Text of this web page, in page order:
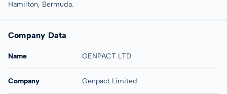
Hamilton, Bermuda.
Company Data
Name GENPACT LTD
Company Genpact Limited